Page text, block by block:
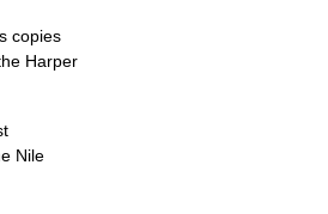
copies
Harper
Nile